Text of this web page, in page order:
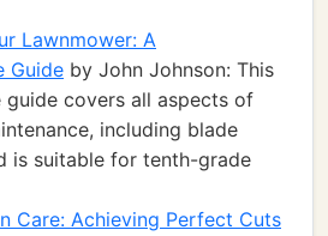
Lawnmower: A
Guide by John Johnson: This
guide covers all aspects of
including blade
is suitable for tenth-grade
Care: Achieving Perfect Cuts